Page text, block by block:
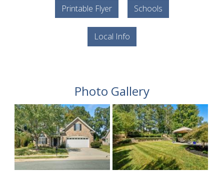
Printable Flyer Schools
Local Info
Photo Gallery